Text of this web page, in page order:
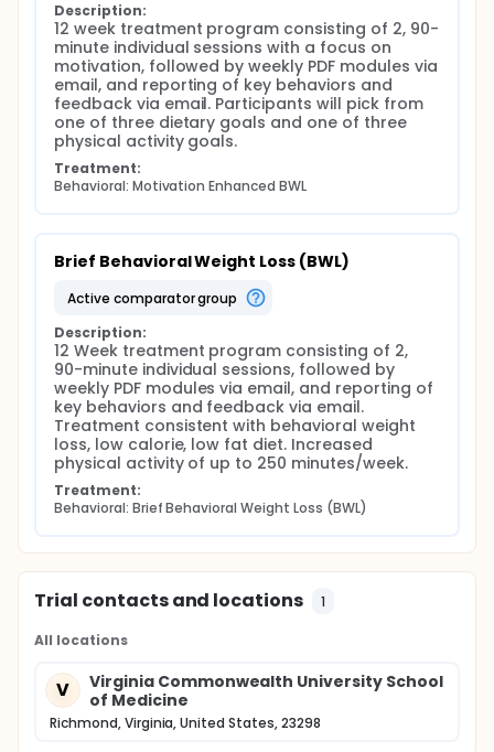
Description:
12 week treatment program consisting of 2, 90-
minute individual sessions with a focus on
motivation, followed by weekly PDF modules via
email, and reporting of key behaviors and
feedback via email. Participants will pick from
one of three dietary goals and one of three
physical activity goals.
Treatment:
Behavioral: Motivation Enhanced BWL
Brief Behavioral Weight Loss (BWL)
active comparator group
Description:
12 Week treatment program consisting of 2,
90-minute individual sessions, followed by
weekly PDF modules via email, and reporting of
key behaviors and feedback via email.
Treatment consistent with behavioral weight
loss, low calorie, low fat diet. Increased
physical activity of up to 250 minutes/week.
Treatment:
Behavioral: Brief Behavioral Weight Loss (BWL)
Trial contacts and locations 1
All locations
V
Virginia Commonwealth University School
of Medicine
Richmond, Virginia, United States, 23298